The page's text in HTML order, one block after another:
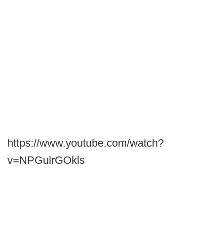
https://www.youtube.com/watch?
v=NPGulrGOkls